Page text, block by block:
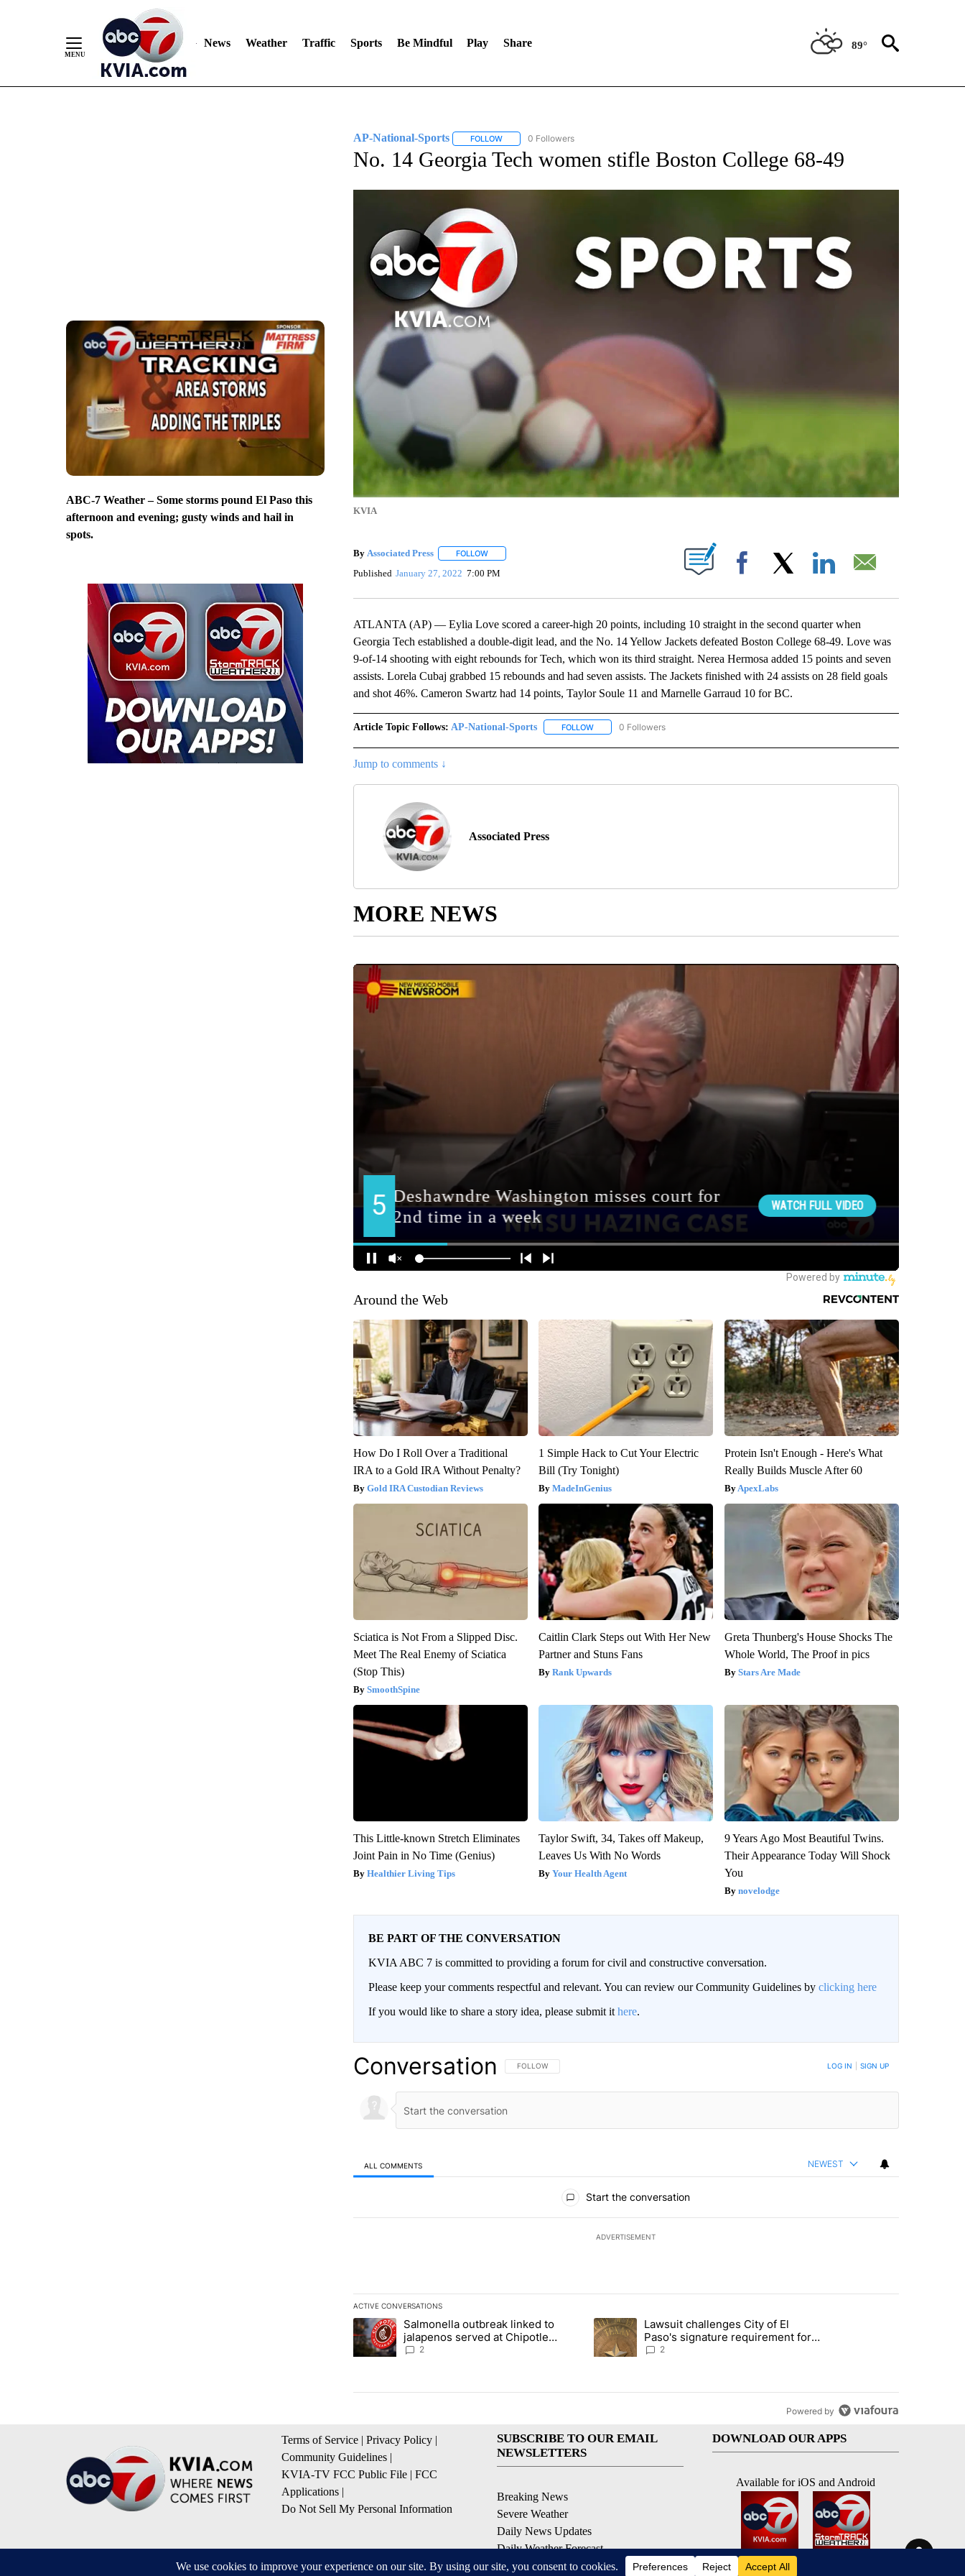
News Weather Traffic Sports Be Mindful Play Share 89°
ABC-7 Weather – Some storms pound El Paso this
afternoon and evening; gusty winds and hail in
spots.
AP-National-Sports FOLLOWFOLLOW "AP-NATIONAL-SPORTS" TO RECEIVE NOTIFICATIONS ABOUT NEW PAGES ON "AP-NATIONAL-SPORTS".
0 Followers
No. 14 Georgia Tech women stifle Boston College 68-49
KVIA
By Associated Press FOLLOWFOLLOW "" TO RECEIVE NOTIFICATIONS ABOUT NEW PAGES ON "".
Published January 27, 2022 7:00 PM Facebook
ATLANTA (AP) — Eylia Love scored a career-high 20 points, including 10 straight in the second quarter when
Georgia Tech established a double-digit lead, and the No. 14 Yellow Jackets defeated Boston College 68-49. Love was
9-of-14 shooting with eight rebounds for Tech, which won its third straight. Nerea Hermosa added 15 points and seven
assists. Lorela Cubaj grabbed 15 rebounds and had seven assists. The Jackets finished with 24 assists on 28 field goals
and shot 46%. Cameron Swartz had 14 points, Taylor Soule 11 and Marnelle Garraud 10 for BC.
Article Topic Follows: AP-National-Sports FOLLOWFOLLOW "AP-NATIONAL-SPORTS" TO RECEIVE NOTIFICATIONS ABOUT NEW PAGES ON "AP-
0 Followers
Jump to comments ↓
Associated Press
MORE NEWS
Around the Web
How Do I Roll Over a Traditional
IRA to a Gold IRA Without Penalty?
Gold IRA Custodian Reviews
1 Simple Hack to Cut Your Electric
Bill (Try Tonight)
MadeInGenius
Protein Isn't Enough - Here's What
Really Builds Muscle After 60
ApexLabs
Sciatica is Not From a Slipped Disc.
Meet The Real Enemy of Sciatica
(Stop This)
SmoothSpine
Caitlin Clark Steps out With Her New
Partner and Stuns Fans
Rank Upwards
Greta Thunberg's House Shocks The
Whole World, The Proof in pics
Stars Are Made
This Little-known Stretch Eliminates
Joint Pain in No Time (Genius)
Healthier Living Tips
Taylor Swift, 34, Takes off Makeup,
Leaves Us With No Words
Your Health Agent
9 Years Ago Most Beautiful Twins.
Their Appearance Today Will Shock
You
novelodge
BE PART OF THE CONVERSATION
KVIA ABC 7 is committed to providing a forum for civil and constructive conversation.
Please keep your comments respectful and relevant. You can review our Community Guidelines by clicking here
If you would like to share a story idea, please submit it here.
Conversation FOLLOW THIS CONVERSATION TO BE NOTIFIED WHEN NEW COMMENTS ARE POSTED
FOLLOW LOG IN SIGN UP
ALL COMMENTS NEWEST
Start the conversation
ADVERTISEMENT
ACTIVE CONVERSATIONS
The following is a list of the most commented articles in the last 7 days.
A trending article titled "Salmonella outbreak linked to jalapenos served at Chipotle expands to Qdoba: FDA" with 2 comments.
Salmonella outbreak linked to
jalapenos served at Chipotle
expands to Qdoba: FDA
2
A trending article titled "Lawsuit challenges City of El Paso's signature
Lawsuit challenges City of El
Paso's signature requirement for
Rep. Trejo recall
2
Powered by
Terms of Service | Privacy Policy |
Community Guidelines |
KVIA-TV FCC Public File | FCC
Applications |
Do Not Sell My Personal Information
SUBSCRIBE TO OUR EMAIL
NEWSLETTERS
Breaking News
Severe Weather
Daily News Updates
Daily Weather Forecast
Entertainment
DOWNLOAD OUR APPS
Available for iOS and Android